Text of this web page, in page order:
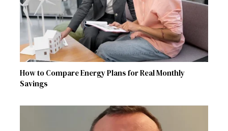
How to Compare Energy Plans for Real Monthly
Savings